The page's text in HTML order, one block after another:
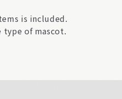
is included.
type of mascot.